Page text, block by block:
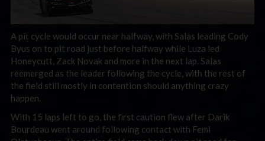
A pit cycle would occur near halfway, with Salas leading Cody
Byus on to pit road just before halfway while Luza led
Honeycutt, Zack Novak and more in the next lap. Salas
reemerged as the leader following the cycle, with the rest of
the field still mostly in contention should anything crazy
happen.
With 15 laps left to go, the first caution flew after Darik
Bourdeau went around following contact with Femi